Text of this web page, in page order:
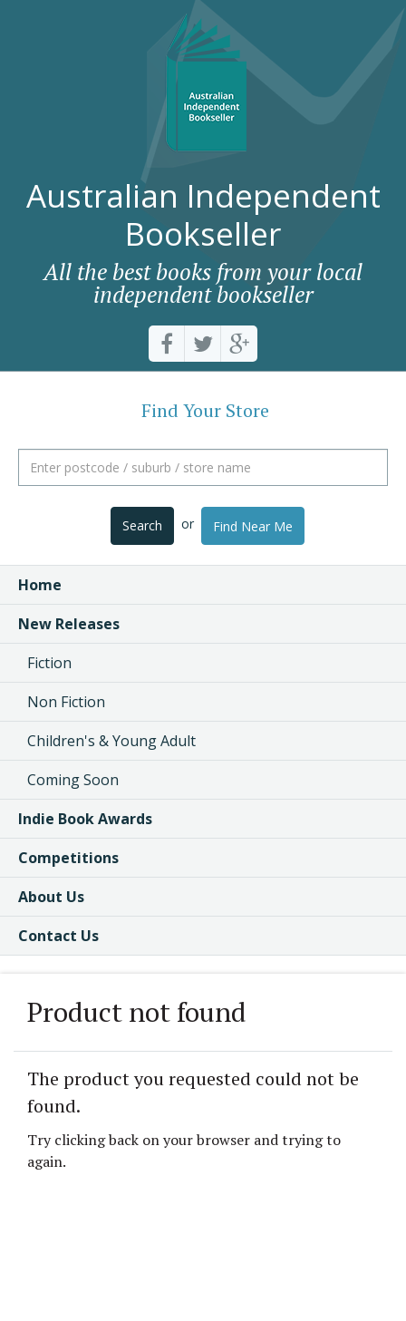
Australian Independent
Bookseller
All the best books from your local
independent bookseller
Find Your Store
Search or Find Near Me
Home
New Releases
Fiction
Non Fiction
Children's & Young Adult
Coming Soon
Indie Book Awards
Competitions
About Us
Contact Us
Product not found
The product you requested could not be
found.
Try clicking back on your browser and trying to
again.